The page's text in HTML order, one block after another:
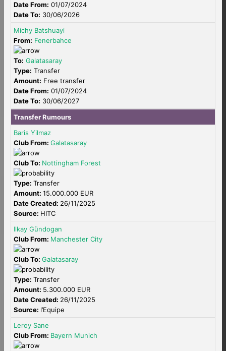
Date From: 01/07/2024
Date To: 30/06/2026
Michy Batshuayi
From: Fenerbahce
To: Galatasaray
Type: Transfer
Amount: Free transfer
Date From: 01/07/2024
Date To: 30/06/2027
Transfer Rumours
Baris Yilmaz
Club From: Galatasaray
Club To: Nottingham Forest
Type: Transfer
Amount: 15.000.000 EUR
Date Created: 26/11/2025
Source: HITC
Ilkay Gündogan
Club From: Manchester City
Club To: Galatasaray
Type: Transfer
Amount: 5.300.000 EUR
Date Created: 26/11/2025
Source: l’Equipe
Leroy Sane
Club From: Bayern Munich